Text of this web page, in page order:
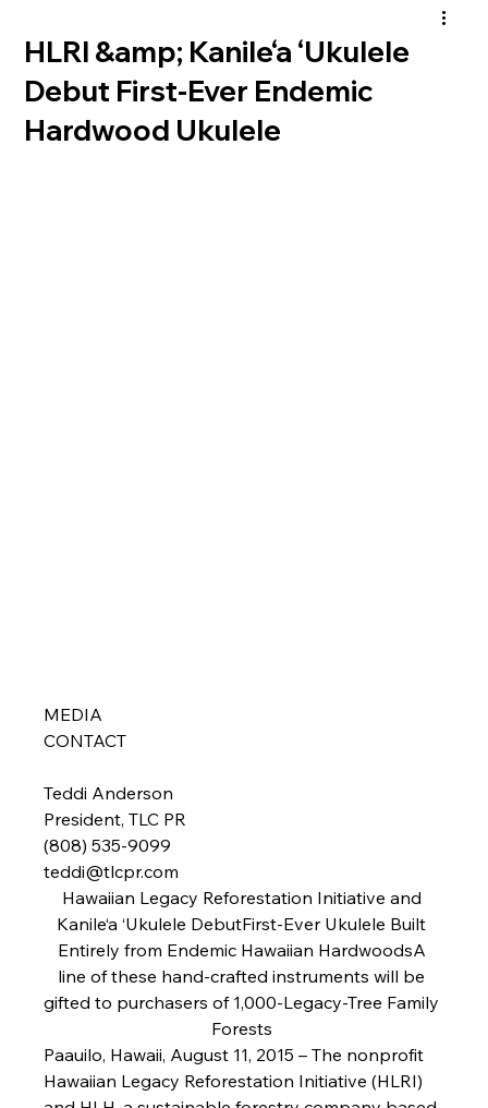
HLRI &amp; Kanile‘a ‘Ukulele
Debut First-Ever Endemic
Hardwood Ukulele
MEDIA
CONTACT
Teddi Anderson
President, TLC PR
teddi@tlcpr.com
Hawaiian Legacy Reforestation Initiative and
Kanile‘a ‘Ukulele DebutFirst-Ever Ukulele Built
Entirely from Endemic Hawaiian HardwoodsA
line of these hand-crafted instruments will be
gifted to purchasers of 1,000-Legacy-Tree Family
Forests
Paauilo, Hawaii, August 11, 2015 – The nonprofit
Hawaiian Legacy Reforestation Initiative (HLRI)